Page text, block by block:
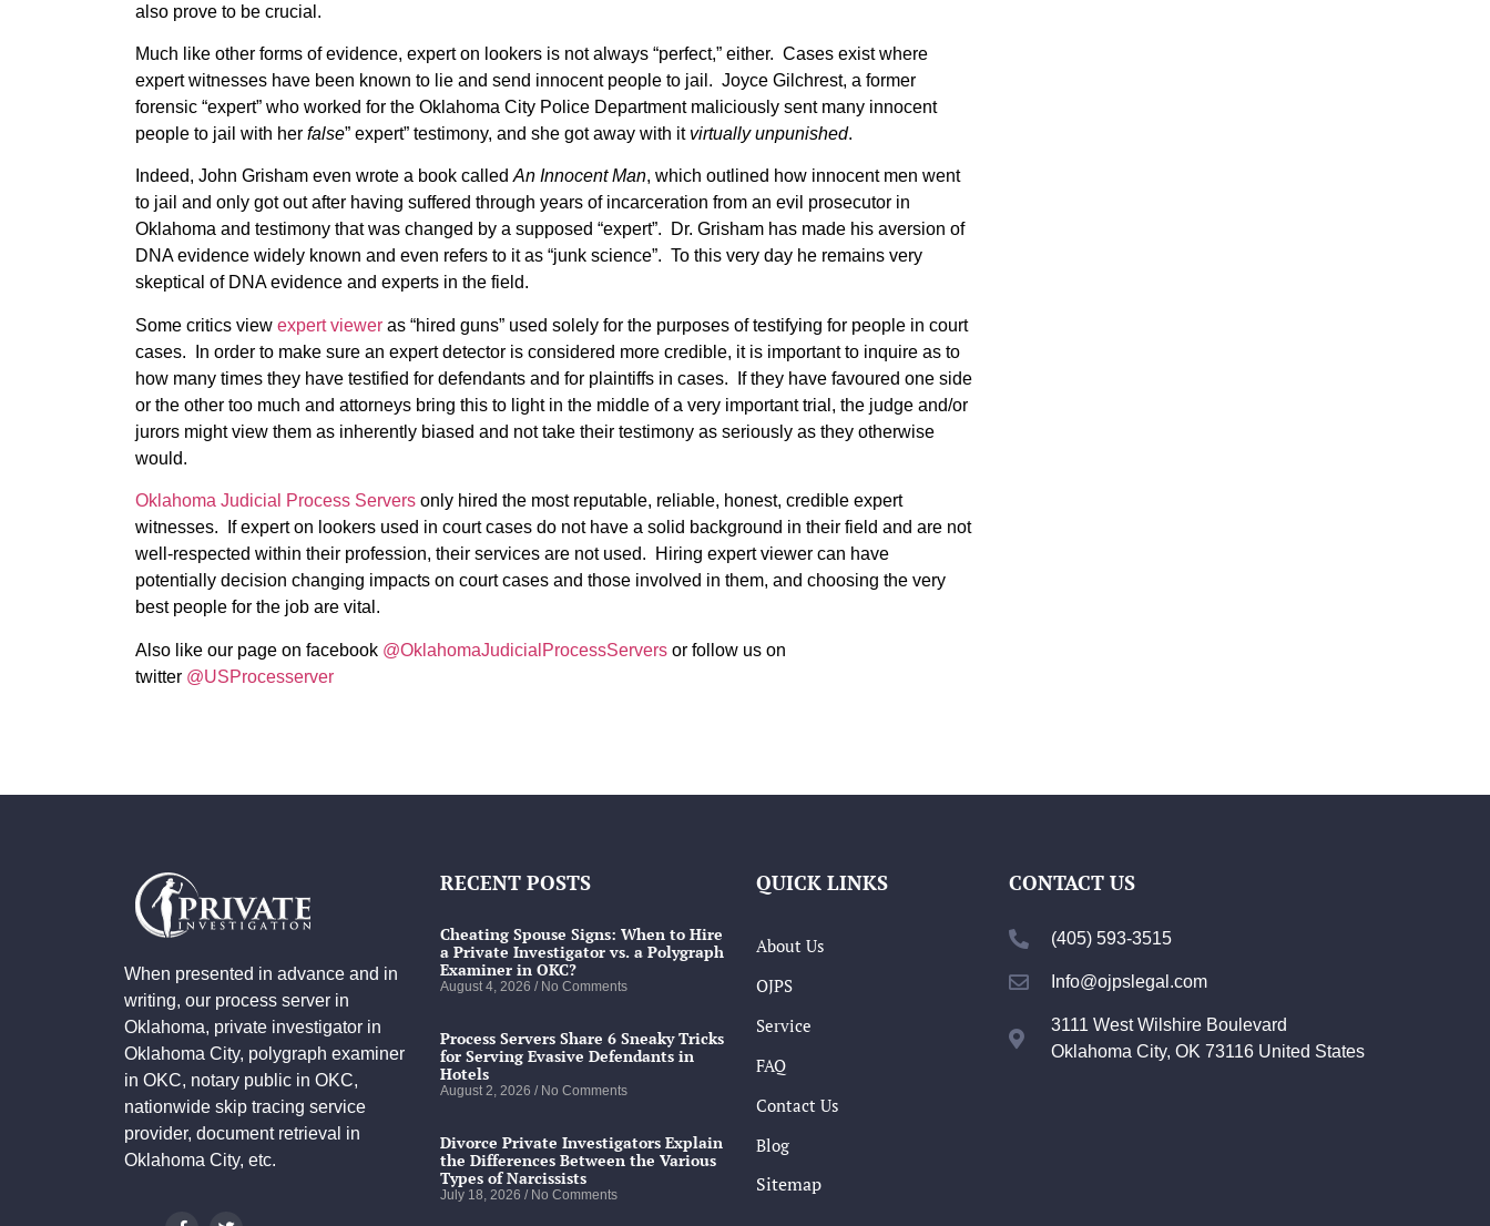
also prove to be crucial.
Much like other forms of evidence, expert on lookers is not always “perfect,” either. Cases exist where
expert witnesses have been known to lie and send innocent people to jail. Joyce Gilchrest, a former
forensic “expert” who worked for the Oklahoma City Police Department maliciously sent many innocent
people to jail with her false” expert” testimony, and she got away with it virtually unpunished.
Indeed, John Grisham even wrote a book called An Innocent Man, which outlined how innocent men went
to jail and only got out after having suffered through years of incarceration from an evil prosecutor in
Oklahoma and testimony that was changed by a supposed “expert”. Dr. Grisham has made his aversion of
DNA evidence widely known and even refers to it as “junk science”. To this very day he remains very
skeptical of DNA evidence and experts in the field.
Some critics view expert viewer as “hired guns” used solely for the purposes of testifying for people in court
cases. In order to make sure an expert detector is considered more credible, it is important to inquire as to
how many times they have testified for defendants and for plaintiffs in cases. If they have favoured one side
or the other too much and attorneys bring this to light in the middle of a very important trial, the judge and/or
jurors might view them as inherently biased and not take their testimony as seriously as they otherwise
would.
Oklahoma Judicial Process Servers only hired the most reputable, reliable, honest, credible expert
witnesses. If expert on lookers used in court cases do not have a solid background in their field and are not
well-respected within their profession, their services are not used. Hiring expert viewer can have
potentially decision changing impacts on court cases and those involved in them, and choosing the very
best people for the job are vital.
Also like our page on facebook @OklahomaJudicialProcessServers or follow us on
twitter @USProcesserver
When presented in advance and in
writing, our process server in
Oklahoma, private investigator in
Oklahoma City, polygraph examiner
in OKC, notary public in OKC,
nationwide skip tracing service
provider, document retrieval in
Oklahoma City, etc.
RECENT POSTS
Cheating Spouse Signs: When to Hire
a Private Investigator vs. a Polygraph
Examiner in OKC?
August 4, 2026 No Comments
Process Servers Share 6 Sneaky Tricks
for Serving Evasive Defendants in
Hotels
August 2, 2026 No Comments
Divorce Private Investigators Explain
the Differences Between the Various
Types of Narcissists
July 18, 2026 No Comments
QUICK LINKS
About Us
OJPS
Service
FAQ
Contact Us
Blog
Sitemap
CONTACT US
(405) 593-3515
Info@ojpslegal.com
3111 West Wilshire Boulevard
Oklahoma City, OK 73116 United States